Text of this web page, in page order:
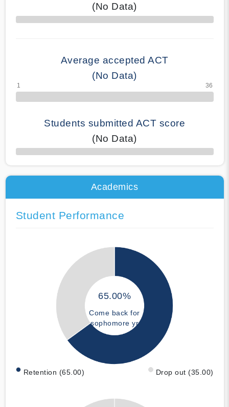
(No Data)
70% Complete
Average accepted ACT
(No Data)
Students submitted ACT score
(No Data)
50% Complete
Academics
Student Performance
65.00%
Come back for
sophomore yr
Retention (65.00) Drop out (35.00)